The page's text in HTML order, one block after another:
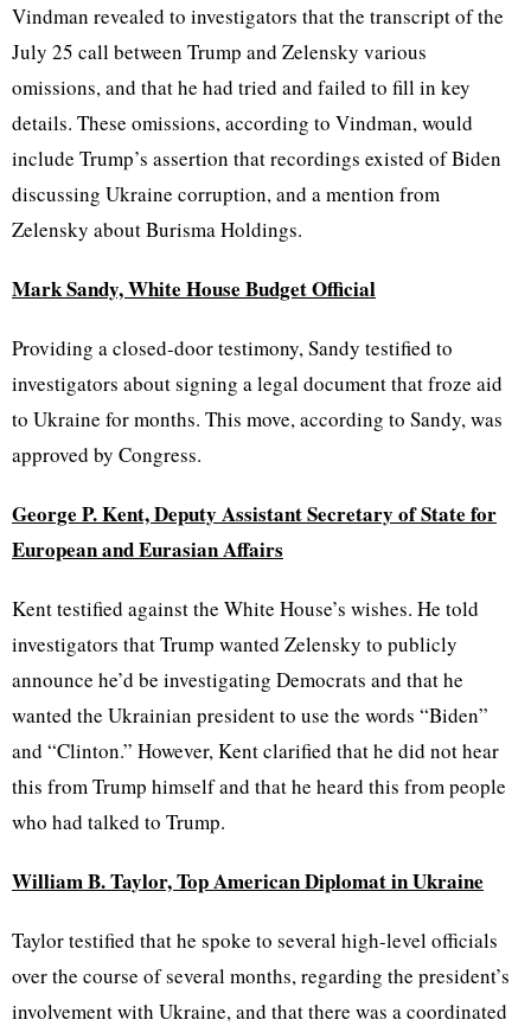
Vindman revealed to investigators that the transcript of the
July 25 call between Trump and Zelensky various
omissions, and that he had tried and failed to fill in key
details. These omissions, according to Vindman, would
include Trump’s assertion that recordings existed of Biden
discussing Ukraine corruption, and a mention from
Zelensky about Burisma Holdings.
Mark Sandy, White House Budget Official
Providing a closed-door testimony, Sandy testified to
investigators about signing a legal document that froze aid
to Ukraine for months. This move, according to Sandy, was
approved by Congress.
George P. Kent, Deputy Assistant Secretary of State for
European and Eurasian Affairs
Kent testified against the White House’s wishes. He told
investigators that Trump wanted Zelensky to publicly
announce he’d be investigating Democrats and that he
wanted the Ukrainian president to use the words “Biden”
and “Clinton.” However, Kent clarified that he did not hear
this from Trump himself and that he heard this from people
who had talked to Trump.
William B. Taylor, Top American Diplomat in Ukraine
Taylor testified that he spoke to several high-level officials
over the course of several months, regarding the president’s
involvement with Ukraine, and that there was a coordinated